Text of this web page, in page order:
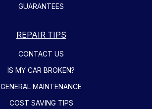
GUARANTEES
REPAIR TIPS
CONTACT US
IS MY CAR BROKEN?
GENERAL MAINTENANCE
COST SAVING TIPS